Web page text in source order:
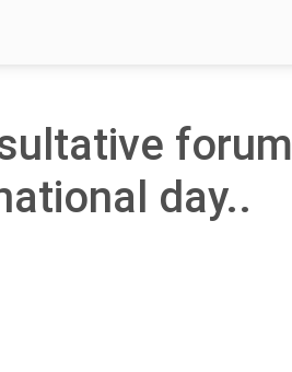
forum
day..